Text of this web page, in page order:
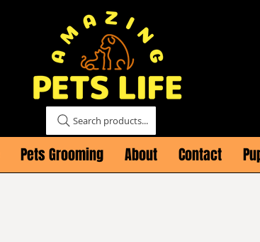
Search products...
Pets Grooming About Contact